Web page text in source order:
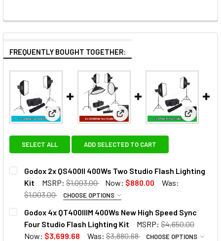
FREQUENTLY BOUGHT TOGETHER:
View: Godox 2x QS400II 400Ws Two Studio Flash
View: Godox 4x QT400IIIM
View:
SELECT ALL ADD SELECTED TO CART
Godox 2x QS400II 400Ws Two Studio Flash Lighting
Kit
MSRP: $1,003.00 Now: $880.00
Was:
$1,003.00
CHOOSE OPTIONS
OPTIONAL EXTRAS:
None
Godox 4x QT400IIIM 400Ws New High Speed Sync
Four Studio Flash Lighting Kit
MSRP: $4,650.00
Now: $3,699.68 Was: $3,880.68 CHOOSE OPTIONS